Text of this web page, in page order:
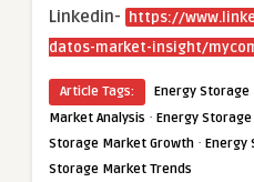
Linkedin-
https://
datos-market-insight/
Article Tags: Energy
Market Analysis · Energy
Storage Market Growth · Energy
Storage Market Trends